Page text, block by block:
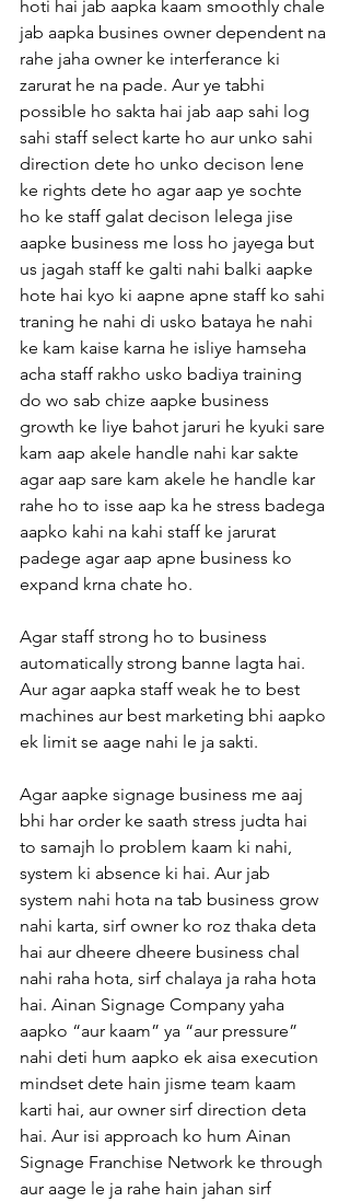
hoti hai jab aapka kaam smoothly chale
jab aapka busines owner dependent na
rahe jaha owner ke interferance ki
zarurat he na pade. Aur ye tabhi
possible ho sakta hai jab aap sahi log
sahi staff select karte ho aur unko sahi
direction dete ho unko decison lene
ke rights dete ho agar aap ye sochte
ho ke staff galat decison lelega jise
aapke business me loss ho jayega but
us jagah staff ke galti nahi balki aapke
hote hai kyo ki aapne apne staff ko sahi
traning he nahi di usko bataya he nahi
ke kam kaise karna he isliye hamseha
acha staff rakho usko badiya training
do wo sab chize aapke business
growth ke liye bahot jaruri he kyuki sare
kam aap akele handle nahi kar sakte
agar aap sare kam akele he handle kar
rahe ho to isse aap ka he stress badega
aapko kahi na kahi staff ke jarurat
padege agar aap apne business ko
expand krna chate ho.
Agar staff strong ho to business
automatically strong banne lagta hai.
Aur agar aapka staff weak he to best
machines aur best marketing bhi aapko
ek limit se aage nahi le ja sakti.
Agar aapke signage business me aaj
bhi har order ke saath stress judta hai
to samajh lo problem kaam ki nahi,
system ki absence ki hai. Aur jab
system nahi hota na tab business grow
nahi karta, sirf owner ko roz thaka deta
hai aur dheere dheere business chal
nahi raha hota, sirf chalaya ja raha hota
hai. Ainan Signage Company yaha
aapko “aur kaam” ya “aur pressure”
nahi deti hum aapko ek aisa execution
mindset dete hain jisme team kaam
karti hai, aur owner sirf direction deta
hai. Aur isi approach ko hum Ainan
Signage Franchise Network ke through
aur aage le ja rahe hain jahan sirf